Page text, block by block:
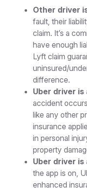
Other driver
fault, their
claim. It’s a
have enough
Lyft claim
uninsured/
difference.
Uber driver
accident
like any other
insurance
in personal
property
Uber driver is
the app is on,
enhanced